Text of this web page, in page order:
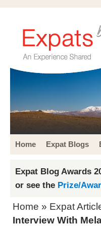
Home Expat Blogs
Expat Blog Awards
or see the Prize/
Home » Expat
Interview With